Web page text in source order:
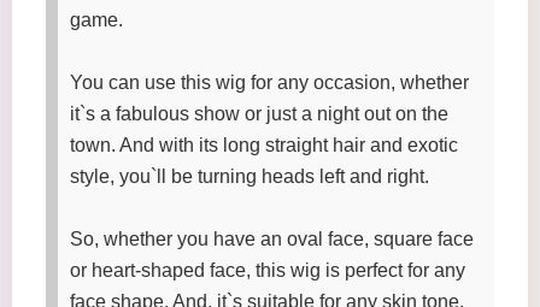
game.
You can use this wig for any occasion, whether
it`s a fabulous show or just a night out on the
town. And with its long straight hair and exotic
style, you`ll be turning heads left and right.
So, whether you have an oval face, square face
or heart-shaped face, this wig is perfect for any
face shape. And, it`s suitable for any skin tone,